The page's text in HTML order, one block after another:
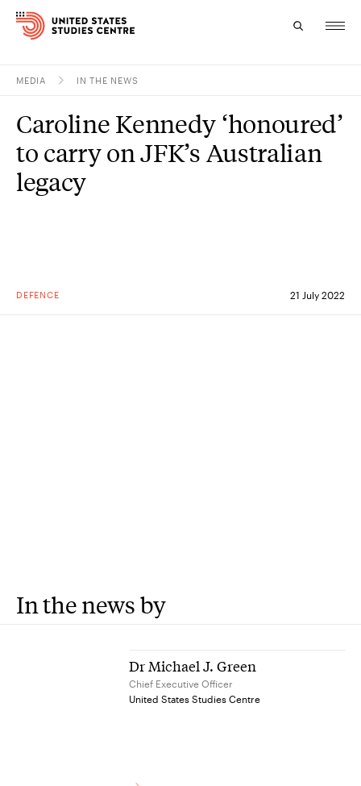
Research
Study
MEDIA IN THE NEWS
DEFENCE 21 July 2022
Caroline Kennedy ‘honoured’
to carry on JFK’s Australian
legacy
In the news by
Dr Michael J. Green
Chief Executive Officer
United States Studies Centre